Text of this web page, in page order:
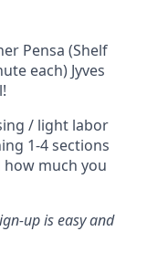
Pensa (Shelf
each) Jyves
/ light labor
1-4 sections
much you
up is easy and